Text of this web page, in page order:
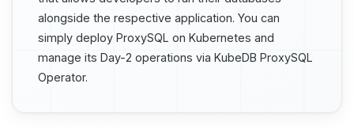
alongside the respective application. You can
simply deploy ProxySQL on Kubernetes and
manage its Day-2 operations via KubeDB ProxySQL
Operator.